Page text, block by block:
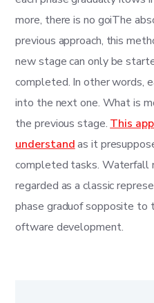
more, there is no goiThe
previous approach, this
new stage can only be
completed. In other words,
into the next one. What is
the previous stage. This
understandas it
completed tasks. Waterfall
regarded as a classic
phase graduof sopposite to
oftware development.